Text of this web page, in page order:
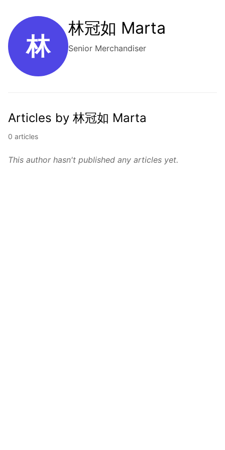
林
林冠如 Marta
Senior Merchandiser
Articles by 林冠如 Marta
0 articles
This author hasn't published any articles yet.